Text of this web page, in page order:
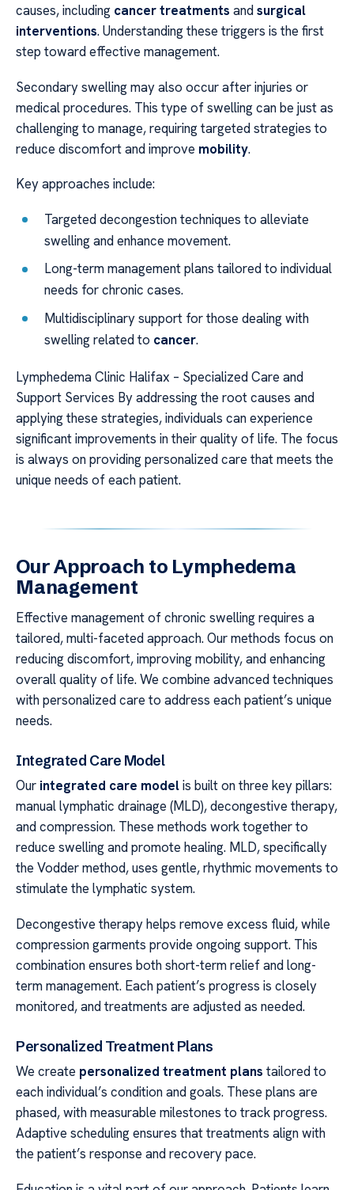
causes, including cancer treatments andsurgical
interventions. Understanding these triggers is the first
step toward effective management.
Secondary swelling may also occur after injuries or
medical procedures. This type of swelling can be just as
challenging to manage, requiring targeted strategies to
reduce discomfort and improve mobility.
Key approaches include:
Targeted decongestion techniques to alleviate
swelling and enhance movement.
Long-term management plans tailored to individual
needs for chronic cases.
Multidisciplinary support for those dealing with
swelling related to cancer.
Lymphedema Clinic Halifax – Specialized Care and
Support Services By addressing the root causes and
applying these strategies, individuals can experience
significant improvements in their quality of life. The focus
is always on providing personalized care that meets the
unique needs of each patient.
Our Approach to Lymphedema
Management
Effective management of chronic swelling requires a
tailored, multi-faceted approach. Our methods focus on
reducing discomfort, improving mobility, and enhancing
overall quality of life. We combine advanced techniques
with personalized care to address each patient’s unique
needs.
Integrated Care Model
Our integrated care modelis built on three key pillars:
manual lymphatic drainage (MLD), decongestive therapy,
and compression. These methods work together to
reduce swelling and promote healing. MLD, specifically
the Vodder method, uses gentle, rhythmic movements to
stimulate the lymphatic system.
Decongestive therapy helps remove excess fluid, while
compression garments provide ongoing support. This
combination ensures both short-term relief and long-
term management. Each patient’s progress is closely
monitored, and treatments are adjusted as needed.
Personalized Treatment Plans
We create personalized treatment plans tailored to
each individual’s condition and goals. These plans are
phased, with measurable milestones to track progress.
Adaptive scheduling ensures that treatments align with
the patient’s response and recovery pace.